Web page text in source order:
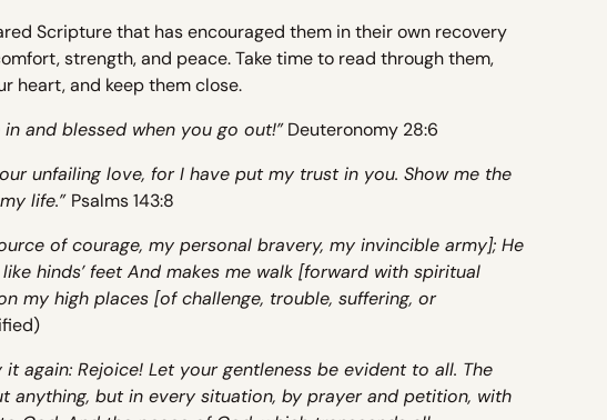
Scripture that has encouraged them in their own recovery
strength, and peace. Take time to read through them,
heart, and keep them close.
and blessed when you go out!”Deuteronomy 28:6
unfailing love, for I have put my trust in you. Show me the
life.” Psalms 143:8
of courage, my personal bravery, my invincible army]; He
hinds’ feet And makes me walk [forward with spiritual
my high places [of challenge, trouble, suffering, or
again: Rejoice! Let your gentleness be evident to all. The
anything, but in every situation, by prayer and petition, with